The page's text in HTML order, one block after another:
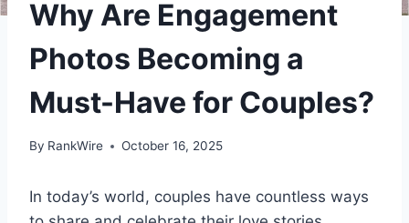
Why Are Engagement
Photos Becoming a
Must-Have for Couples?
By RankWire October 16, 2025
In today’s world, couples have countless ways